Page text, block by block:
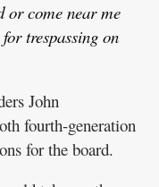
or come near me
trespassing on
John
fourth-generation
for the board.